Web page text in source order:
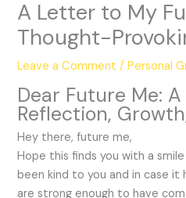
A Letter to My
Thought-
Leave a Comment /Personal
Dear Future Me:
Reflection,
Hey there, future me,
Hope this finds you with a
been kind to you and in case it
are strong enough to have